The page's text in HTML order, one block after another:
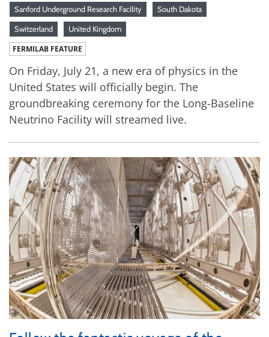
Sanford Underground Research Facility South Dakota
Switzerland United Kingdom
FERMILAB FEATURE
On Friday, July 21, a new era of physics in the
United States will officially begin. The
groundbreaking ceremony for the Long-Baseline
Neutrino Facility will streamed live.